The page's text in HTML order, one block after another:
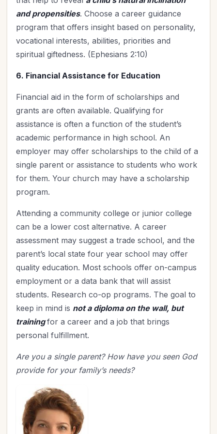
and propensities. Choose a career guidance
program that offers insight based on personality,
vocational interests, abilities, priorities and
spiritual giftedness. (Ephesians 2:10)
6. Financial Assistance for Education
Financial aid in the form of scholarships and
grants are often available. Qualifying for
assistance is often a function of the student’s
academic performance in high school. An
employer may offer scholarships to the child of a
single parent or assistance to students who work
for them. Your church may have a scholarship
program.
Attending a community college or junior college
can be a lower cost alternative. A career
assessment may suggest a trade school, and the
parent’s local state four year school may offer
quality education. Most schools offer on-campus
employment or a data bank that will assist
students. Research co-op programs. The goal to
keep in mind is not a diploma on the wall, but
trainingfor a career and a job that brings
personal fulfillment.
Are you a single parent? How have you seen God
provide for your family’s needs?